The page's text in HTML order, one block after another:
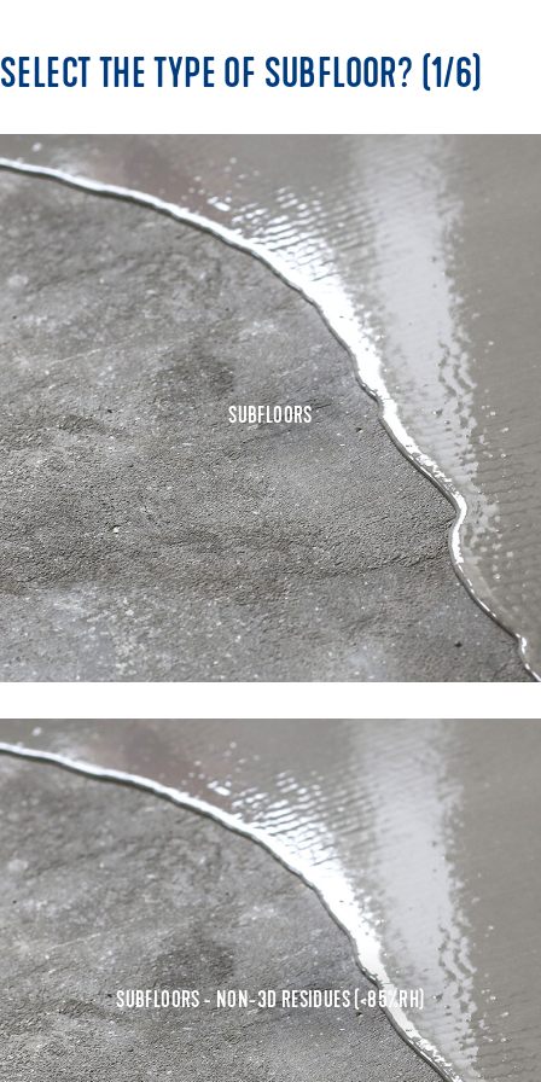
SELECT THE TYPE OF SUBFLOOR? (1/6)
SUBFLOORS
SUBFLOORS - NON-3D RESIDUES (<85%RH)